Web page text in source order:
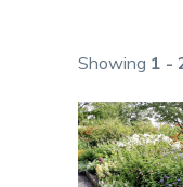
Showing 1 -